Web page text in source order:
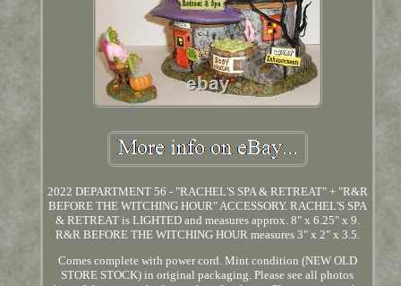
2022 DEPARTMENT 56 - "RACHEL'S SPA & RETREAT" + "R&R
BEFORE THE WITCHING HOUR" ACCESSORY. RACHEL'S SPA
& RETREAT is LIGHTED and measures approx. 8" x 6.25" x 9.
R&R BEFORE THE WITCHING HOUR measures 3" x 2" x 3.5.
Comes complete with power cord. Mint condition (NEW OLD
STORE STOCK) in original packaging. Please see all photos